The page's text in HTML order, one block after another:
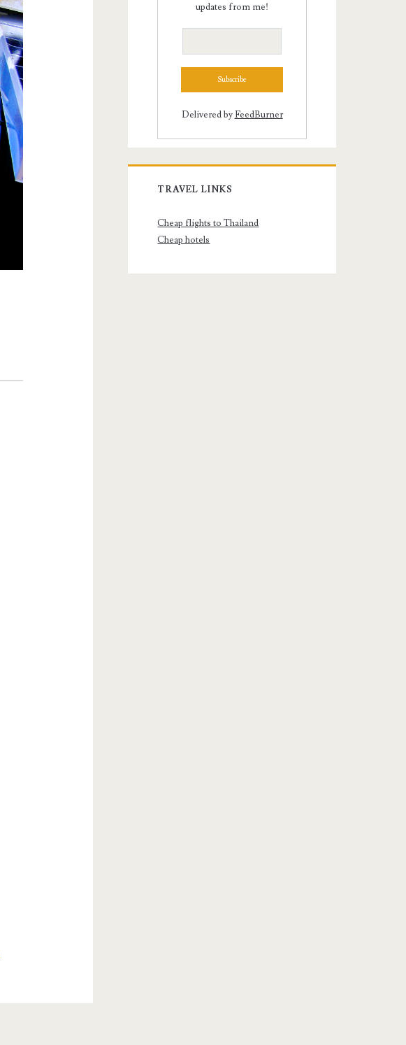
updates from me!
Delivered byFeedBurner
TRAVEL LINKS
Cheap flights to Thailand
Cheap hotels